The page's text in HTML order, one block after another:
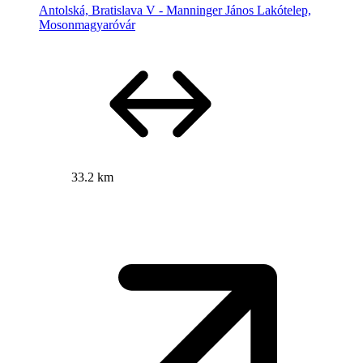
Antolská, Bratislava V - Manninger János Lakótelep,
Mosonmagyaróvár
33.2 km